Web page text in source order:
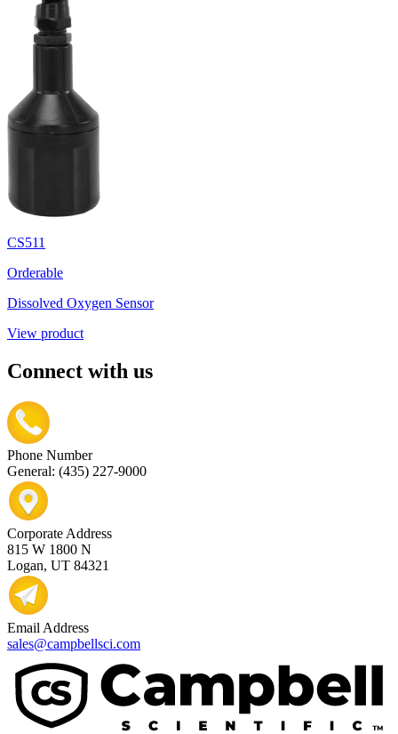
CS511
Orderable
Dissolved Oxygen Sensor
View product
Connect with us
Phone Number
General: (435) 227-9000
Corporate Address
815 W 1800 N
Logan, UT 84321
Email Address
sales@campbellsci.com